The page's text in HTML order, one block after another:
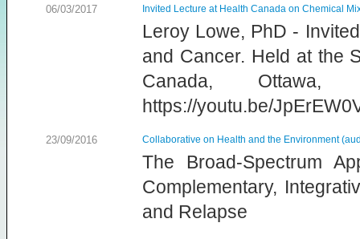
06/03/2017 Invited Lecture at Health Canada on Chemical
Leroy Lowe, PhD -
and Cancer. Held at the
Canada,
https://youtu.be/
23/09/2016 Collaborative on Health and the Environment
The Broad-Spectrum
Complementary,
and Relapse